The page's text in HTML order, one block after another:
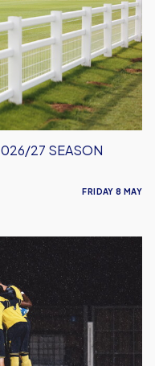
27 SEASON
FRIDAY 8 MAY